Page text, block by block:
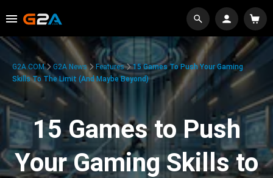
G2A.COM G2A News Features
15 Games To Push Your Gaming
Skills To The Limit (And Maybe Beyond)
15 Games to Push
Your Gaming Skills to